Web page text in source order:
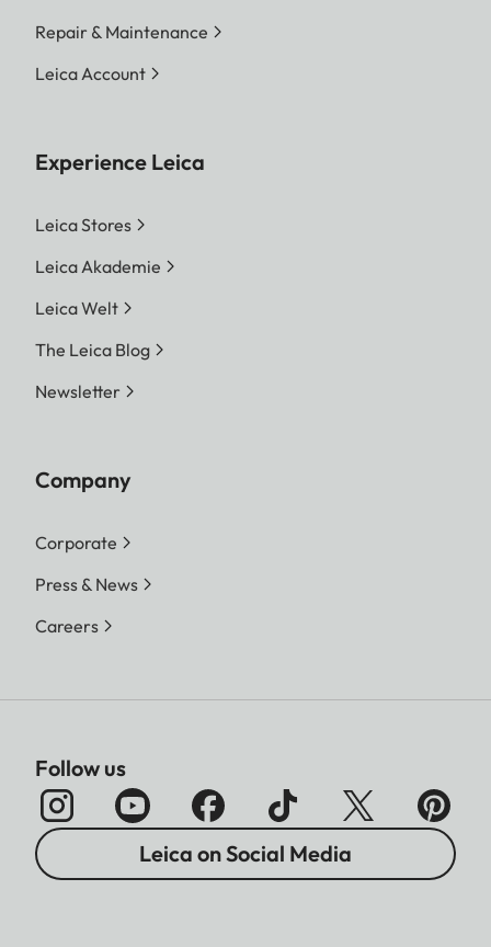
Repair & Maintenance
Leica Account
Experience Leica
Leica Stores
Leica Akademie
Leica Welt
The Leica Blog
Newsletter
Company
Corporate
Press & News
Careers
Follow us
Leica on Social Media